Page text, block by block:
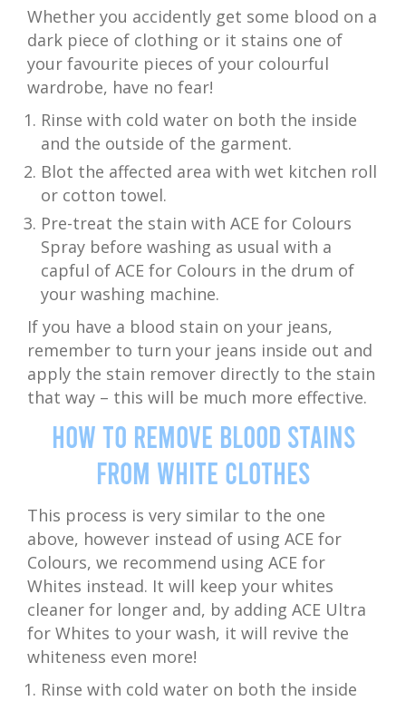
Whether you accidently get some blood on a
dark piece of clothing or it stains one of
your favourite pieces of your colourful
wardrobe, have no fear!
Rinse with cold water on both the inside
and the outside of the garment.
Blot the affected area with wet kitchen roll
or cotton towel.
Pre-treat the stain with ACE for Colours
Spray before washing as usual with a
capful of ACE for Colours in the drum of
your washing machine.
If you have a blood stain on your jeans,
remember to turn your jeans inside out and
apply the stain remover directly to the stain
that way – this will be much more effective.
How to Remove Blood Stains
from White Clothes
This process is very similar to the one
above, however instead of using ACE for
Colours, we recommend using ACE for
Whites instead. It will keep your whites
cleaner for longer and, by adding ACE Ultra
for Whites to your wash, it will revive the
whiteness even more!
Rinse with cold water on both the inside